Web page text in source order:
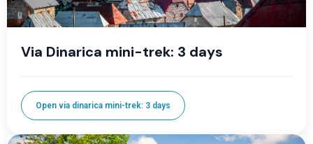
Via Dinarica mini-trek: 3 days
Open via dinarica mini-trek: 3 days